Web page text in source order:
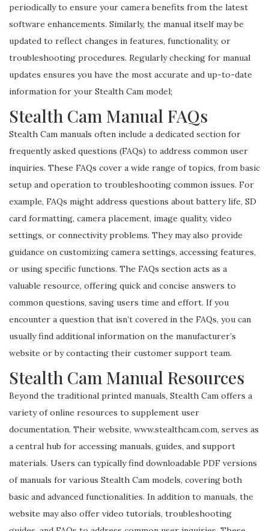
periodically to ensure your camera benefits from the latest
software enhancements. Similarly, the manual itself may be
updated to reflect changes in features, functionality, or
troubleshooting procedures. Regularly checking for manual
updates ensures you have the most accurate and up-to-date
information for your Stealth Cam model;
Stealth Cam Manual FAQs
Stealth Cam manuals often include a dedicated section for
frequently asked questions (FAQs) to address common user
inquiries. These FAQs cover a wide range of topics, from basic
setup and operation to troubleshooting common issues. For
example, FAQs might address questions about battery life, SD
card formatting, camera placement, image quality, video
settings, or connectivity problems. They may also provide
guidance on customizing camera settings, accessing features,
or using specific functions. The FAQs section acts as a
valuable resource, offering quick and concise answers to
common questions, saving users time and effort. If you
encounter a question that isn’t covered in the FAQs, you can
usually find additional information on the manufacturer’s
website or by contacting their customer support team.
Stealth Cam Manual Resources
Beyond the traditional printed manuals, Stealth Cam offers a
variety of online resources to supplement user
documentation. Their website, www.stealthcam.com, serves as
a central hub for accessing manuals, guides, and support
materials. Users can typically find downloadable PDF versions
of manuals for various Stealth Cam models, covering both
basic and advanced functionalities. In addition to manuals, the
website may also offer video tutorials, troubleshooting